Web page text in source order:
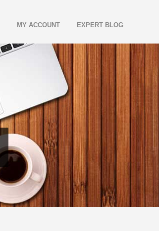
MY ACCOUNT EXPERT BLOG